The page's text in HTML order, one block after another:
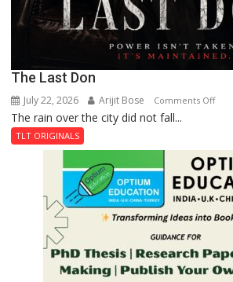
The Last Don
July 22, 2026 Arijit Bose Comments Offon
Don
The rain over the city did not fall...
TLT ORIGINALS